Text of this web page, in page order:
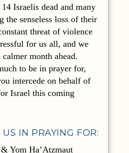
Israelis dead and many
the senseless loss of their
threat of violence
for us all, and we
month ahead.
to be in prayer for,
intercede on behalf of
Israel this coming
IN PRAYING FOR:
Yom Ha’Atzmaut